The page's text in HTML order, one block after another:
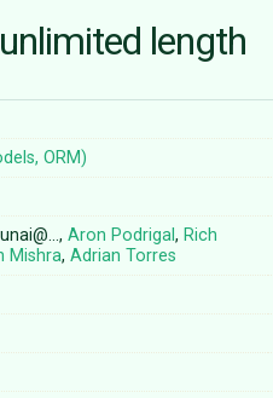
length
ORM)
Aron Podrigal, Rich
Mishra,Adrian Torres